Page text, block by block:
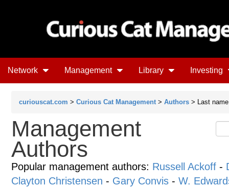
Network Management Library Investing
curiouscat.com > Curious Cat Management > Authors > Last
Management
Authors
Popular management authors: Russell Ackoff -
Clayton Christensen - Gary Convis - W.